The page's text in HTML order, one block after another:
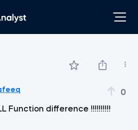
0
Function difference !!!!!!!!!!